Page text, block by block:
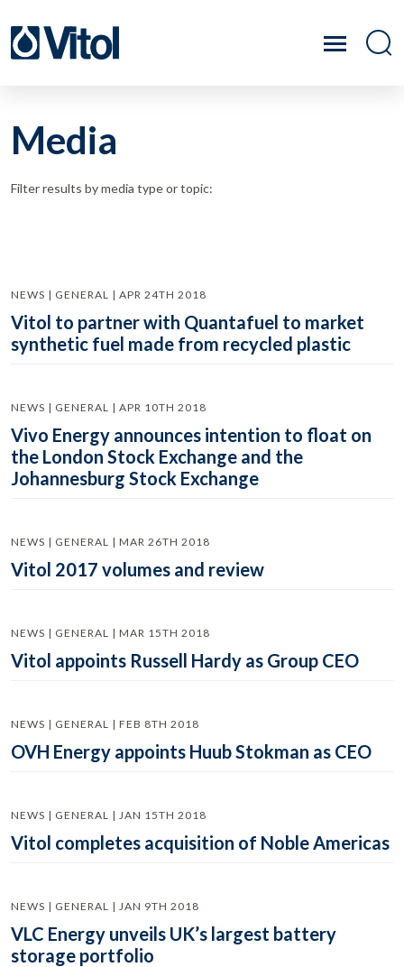
Media
Filter results by media type or topic:
NEWS | GENERAL | APR 24TH 2018
Vitol to partner with Quantafuel to market
synthetic fuel made from recycled plastic
NEWS | GENERAL | APR 10TH 2018
Vivo Energy announces intention to float on
the London Stock Exchange and the
Johannesburg Stock Exchange
NEWS | GENERAL | MAR 26TH 2018
Vitol 2017 volumes and review
NEWS | GENERAL | MAR 15TH 2018
Vitol appoints Russell Hardy as Group CEO
NEWS | GENERAL | FEB 8TH 2018
OVH Energy appoints Huub Stokman as CEO
NEWS | GENERAL | JAN 15TH 2018
Vitol completes acquisition of Noble Americas
NEWS | GENERAL | JAN 9TH 2018
VLC Energy unveils UK’s largest battery
storage portfolio